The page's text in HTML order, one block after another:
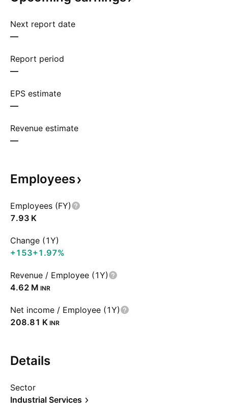
Next report date
—
Report period
—
EPS estimate
—
Revenue estimate
—
Employees
Employees (FY)
‪7.93 K‬
Change (1Y)
+153+1.97%
Revenue / Employee (1Y)
‪4.62 M‬ INR
Net income / Employee (1Y)
‪208.81 K‬ INR
Details
Sector
Industrial Services